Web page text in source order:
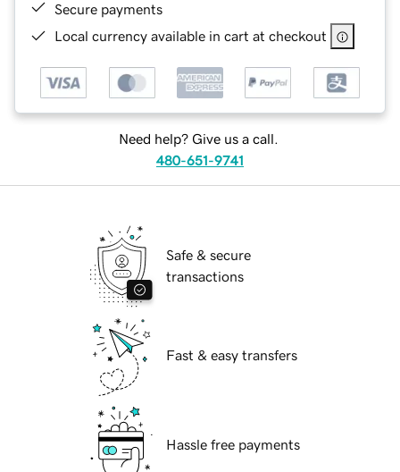
Secure payments
Local currency available in cart at checkout
Need help? Give us a call.
480-651-9741
Safe & secure
transactions
Fast & easy transfers
Hassle free payments